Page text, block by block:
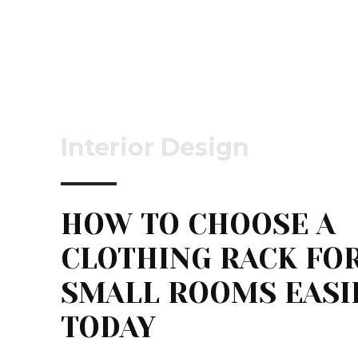
Interior Design
HOW TO CHOOSE A
CLOTHING RACK
SMALL ROOMS
TODAY